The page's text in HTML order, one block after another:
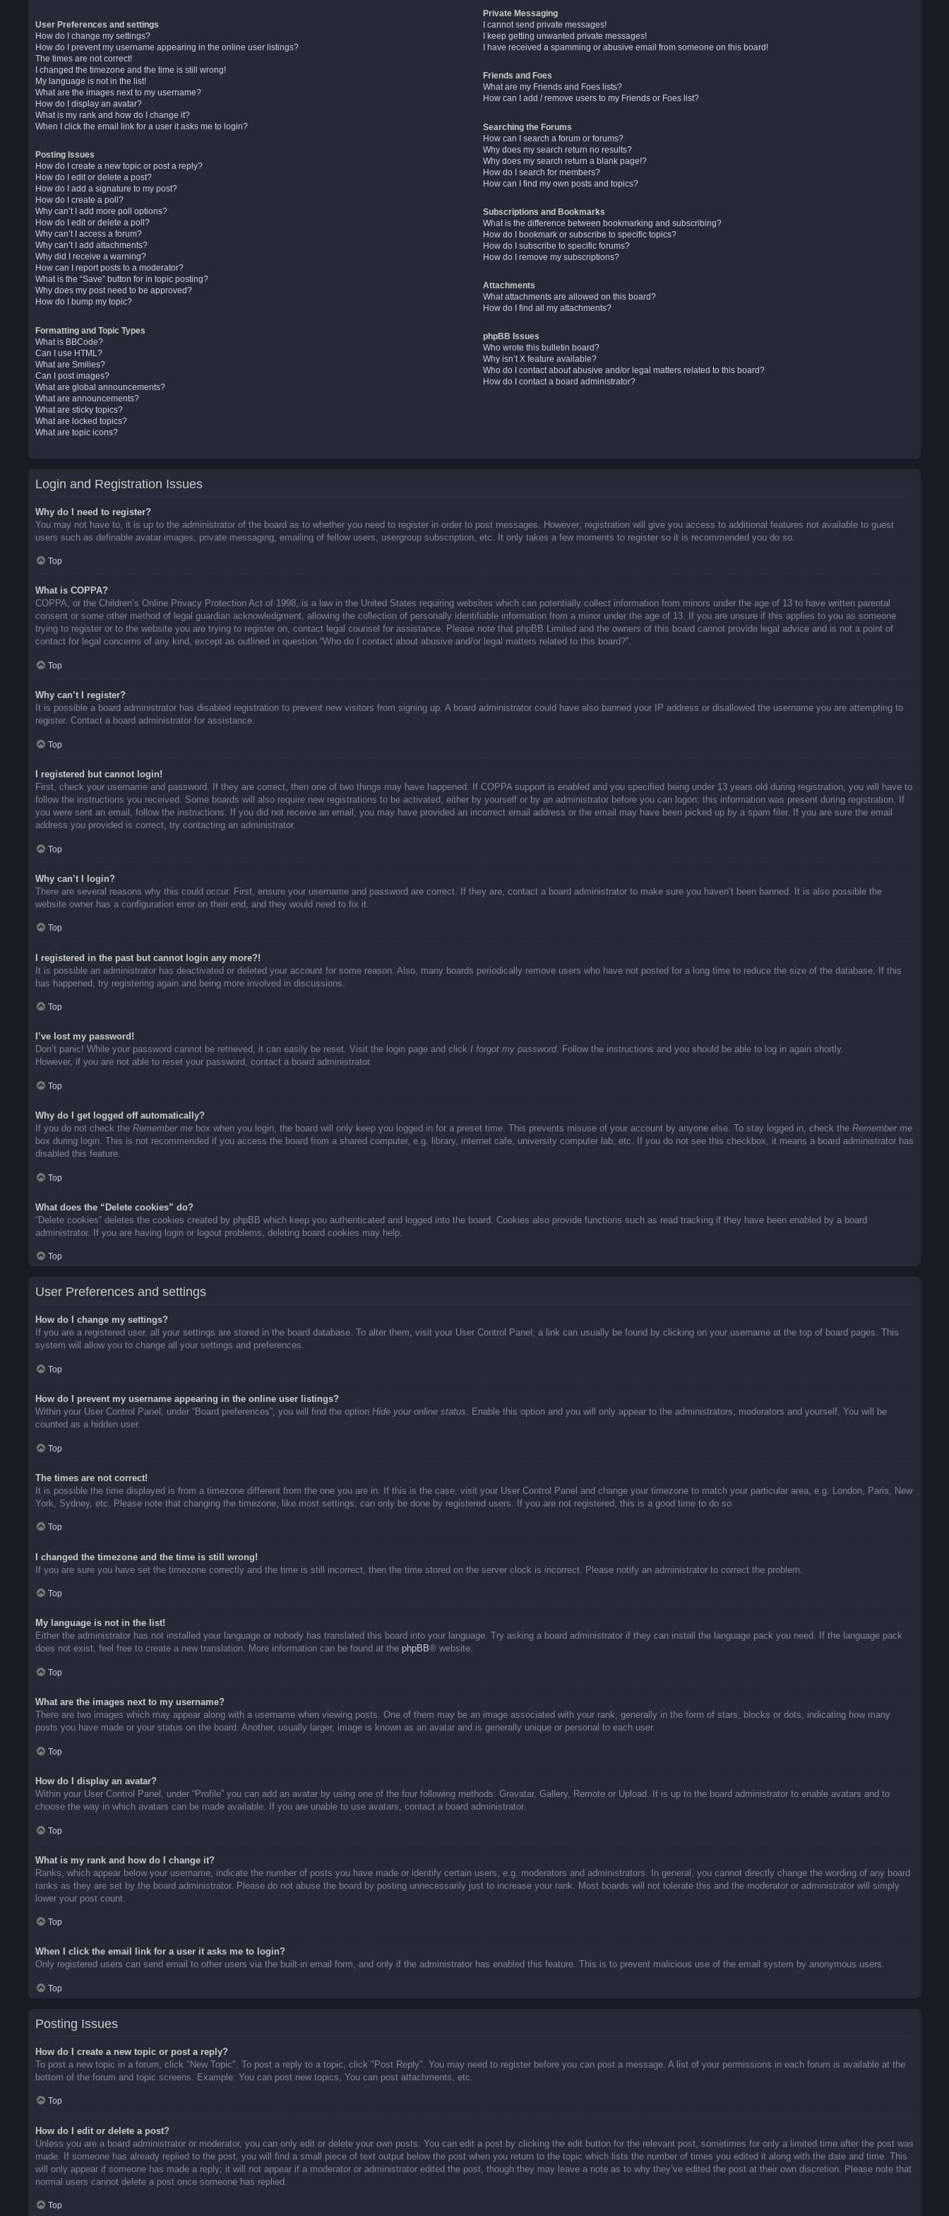
User Preferences and settings
How do I change my settings?
How do I prevent my username appearing in the online user listings?
The times are not correct!
I changed the timezone and the time is still wrong!
My language is not in the list!
What are the images next to my username?
How do I display an avatar?
What is my rank and how do I change it?
When I click the email link for a user it asks me to login?
Posting Issues
How do I create a new topic or post a reply?
How do I edit or delete a post?
How do I add a signature to my post?
How do I create a poll?
Why can’t I add more poll options?
How do I edit or delete a poll?
Why can’t I access a forum?
Why can’t I add attachments?
Why did I receive a warning?
How can I report posts to a moderator?
What is the “Save” button for in topic posting?
Why does my post need to be approved?
How do I bump my topic?
Formatting and Topic Types
What is BBCode?
Can I use HTML?
What are Smilies?
Can I post images?
What are global announcements?
What are announcements?
What are sticky topics?
What are locked topics?
What are topic icons?
Private Messaging
I cannot send private messages!
I keep getting unwanted private messages!
I have received a spamming or abusive email from someone on this board!
Friends and Foes
What are my Friends and Foes lists?
How can I add / remove users to my Friends or Foes list?
Searching the Forums
How can I search a forum or forums?
Why does my search return no results?
Why does my search return a blank page!?
How do I search for members?
How can I find my own posts and topics?
Subscriptions and Bookmarks
What is the difference between bookmarking and subscribing?
How do I bookmark or subscribe to specific topics?
How do I subscribe to specific forums?
How do I remove my subscriptions?
Attachments
What attachments are allowed on this board?
How do I find all my attachments?
phpBB Issues
Who wrote this bulletin board?
Why isn’t X feature available?
Who do I contact about abusive and/or legal matters related to this board?
How do I contact a board administrator?
Login and Registration Issues
Why do I need to register?
You may not have to, it is up to the administrator of the board as to whether you need to register in order to post messages. However; registration will give you access to additional features not available to guest
users such as definable avatar images, private messaging, emailing of fellow users, usergroup subscription, etc. It only takes a few moments to register so it is recommended you do so.
Top
What is COPPA?
COPPA, or the Children’s Online Privacy Protection Act of 1998, is a law in the United States requiring websites which can potentially collect information from minors under the age of 13 to have written parental
consent or some other method of legal guardian acknowledgment, allowing the collection of personally identifiable information from a minor under the age of 13. If you are unsure if this applies to you as someone
trying to register or to the website you are trying to register on, contact legal counsel for assistance. Please note that phpBB Limited and the owners of this board cannot provide legal advice and is not a point of
contact for legal concerns of any kind, except as outlined in question “Who do I contact about abusive and/or legal matters related to this board?”.
Top
Why can’t I register?
It is possible a board administrator has disabled registration to prevent new visitors from signing up. A board administrator could have also banned your IP address or disallowed the username you are attempting to
register. Contact a board administrator for assistance.
Top
I registered but cannot login!
First, check your username and password. If they are correct, then one of two things may have happened. If COPPA support is enabled and you specified being under 13 years old during registration, you will have to
follow the instructions you received. Some boards will also require new registrations to be activated, either by yourself or by an administrator before you can logon; this information was present during registration. If
you were sent an email, follow the instructions. If you did not receive an email, you may have provided an incorrect email address or the email may have been picked up by a spam filer. If you are sure the email
address you provided is correct, try contacting an administrator.
Top
Why can’t I login?
There are several reasons why this could occur. First, ensure your username and password are correct. If they are, contact a board administrator to make sure you haven’t been banned. It is also possible the
website owner has a configuration error on their end, and they would need to fix it.
Top
I registered in the past but cannot login any more?!
It is possible an administrator has deactivated or deleted your account for some reason. Also, many boards periodically remove users who have not posted for a long time to reduce the size of the database. If this
has happened, try registering again and being more involved in discussions.
Top
I’ve lost my password!
Don’t panic! While your password cannot be retrieved, it can easily be reset. Visit the login page and click I forgot my password. Follow the instructions and you should be able to log in again shortly.
However, if you are not able to reset your password, contact a board administrator.
Top
Why do I get logged off automatically?
If you do not check the Remember me box when you login, the board will only keep you logged in for a preset time. This prevents misuse of your account by anyone else. To stay logged in, check the Remember me
box during login. This is not recommended if you access the board from a shared computer, e.g. library, internet cafe, university computer lab, etc. If you do not see this checkbox, it means a board administrator has
disabled this feature.
Top
What does the “Delete cookies” do?
“Delete cookies” deletes the cookies created by phpBB which keep you authenticated and logged into the board. Cookies also provide functions such as read tracking if they have been enabled by a board
administrator. If you are having login or logout problems, deleting board cookies may help.
Top
User Preferences and settings
How do I change my settings?
If you are a registered user, all your settings are stored in the board database. To alter them, visit your User Control Panel; a link can usually be found by clicking on your username at the top of board pages. This
system will allow you to change all your settings and preferences.
Top
How do I prevent my username appearing in the online user listings?
Within your User Control Panel, under “Board preferences”, you will find the option Hide your online status. Enable this option and you will only appear to the administrators, moderators and yourself. You will be
counted as a hidden user.
Top
The times are not correct!
It is possible the time displayed is from a timezone different from the one you are in. If this is the case, visit your User Control Panel and change your timezone to match your particular area, e.g. London, Paris, New
York, Sydney, etc. Please note that changing the timezone, like most settings, can only be done by registered users. If you are not registered, this is a good time to do so.
Top
I changed the timezone and the time is still wrong!
If you are sure you have set the timezone correctly and the time is still incorrect, then the time stored on the server clock is incorrect. Please notify an administrator to correct the problem.
Top
My language is not in the list!
Either the administrator has not installed your language or nobody has translated this board into your language. Try asking a board administrator if they can install the language pack you need. If the language pack
does not exist, feel free to create a new translation. More information can be found at the phpBB® website.
Top
What are the images next to my username?
There are two images which may appear along with a username when viewing posts. One of them may be an image associated with your rank, generally in the form of stars, blocks or dots, indicating how many
posts you have made or your status on the board. Another, usually larger, image is known as an avatar and is generally unique or personal to each user.
Top
How do I display an avatar?
Within your User Control Panel, under “Profile” you can add an avatar by using one of the four following methods: Gravatar, Gallery, Remote or Upload. It is up to the board administrator to enable avatars and to
choose the way in which avatars can be made available. If you are unable to use avatars, contact a board administrator.
Top
What is my rank and how do I change it?
Ranks, which appear below your username, indicate the number of posts you have made or identify certain users, e.g. moderators and administrators. In general, you cannot directly change the wording of any board
ranks as they are set by the board administrator. Please do not abuse the board by posting unnecessarily just to increase your rank. Most boards will not tolerate this and the moderator or administrator will simply
lower your post count.
Top
When I click the email link for a user it asks me to login?
Only registered users can send email to other users via the built-in email form, and only if the administrator has enabled this feature. This is to prevent malicious use of the email system by anonymous users.
Top
Posting Issues
How do I create a new topic or post a reply?
To post a new topic in a forum, click "New Topic". To post a reply to a topic, click "Post Reply". You may need to register before you can post a message. A list of your permissions in each forum is available at the
bottom of the forum and topic screens. Example: You can post new topics, You can post attachments, etc.
Top
How do I edit or delete a post?
Unless you are a board administrator or moderator, you can only edit or delete your own posts. You can edit a post by clicking the edit button for the relevant post, sometimes for only a limited time after the post was
made. If someone has already replied to the post, you will find a small piece of text output below the post when you return to the topic which lists the number of times you edited it along with the date and time. This
will only appear if someone has made a reply; it will not appear if a moderator or administrator edited the post, though they may leave a note as to why they’ve edited the post at their own discretion. Please note that
normal users cannot delete a post once someone has replied.
Top